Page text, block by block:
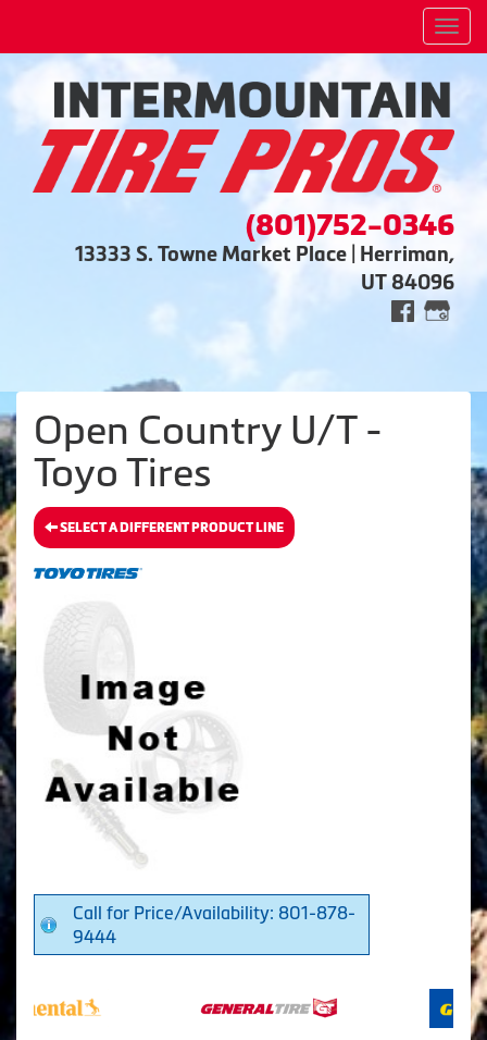
(801)752-0346
13333 S. Towne Market Place | Herriman,
UT 84096
Open Country U/T -
Toyo Tires
SELECT A DIFFERENT PRODUCT LINE
Call for Price/Availability: 801-878-
9444